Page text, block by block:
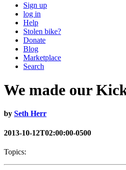
Sign up
log in
Help
Stolen bike?
Donate
Blog
Marketplace
Search
We made our
by Seth Herr
2013-10-12T02:00:00-0500
Topics: